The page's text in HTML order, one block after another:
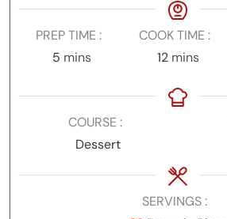
PREP TIME
5minutes
mins
COOK TIME
12minutes
mins
COURSE
Dessert
SERVINGS